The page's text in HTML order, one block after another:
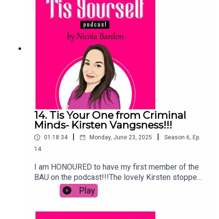
how she felt. As always, subscribe, like, rate,
review and leave a comment!
14. Tis Your One from Criminal
Minds- Kirsten Vangsness!!!
01:18:34 Monday, June 23, 2025 Season 6, Ep.
14
I am HONOURED to have my first member of the
BAU on the podcast!!!The lovely Kirsten stopped
by to talk Evolution, the power uniting with women
at work can do, that sexual tension with Shemar
and so much more!We talk politics, growing up,
Play